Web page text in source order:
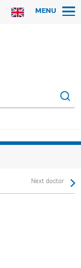
MENU
Next doctor